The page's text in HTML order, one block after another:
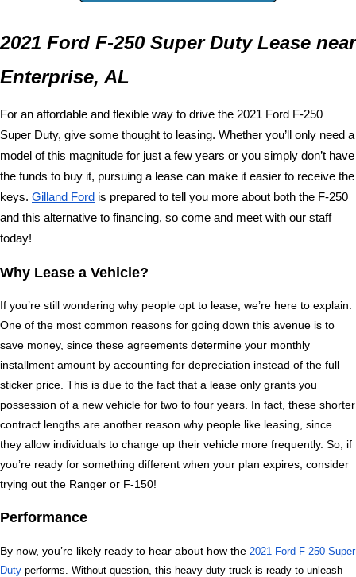
2021 Ford F-250 Super Duty Lease near
Enterprise, AL
For an affordable and flexible way to drive the 2021 Ford F-250
Super Duty, give some thought to leasing. Whether you’ll only need a
model of this magnitude for just a few years or you simply don’t have
the funds to buy it, pursuing a lease can make it easier to receive the
keys. Gilland Ford is prepared to tell you more about both the F-250
and this alternative to financing, so come and meet with our staff
today!
Why Lease a Vehicle?
If you’re still wondering why people opt to lease, we’re here to explain.
One of the most common reasons for going down this avenue is to
save money, since these agreements determine your monthly
installment amount by accounting for depreciation instead of the full
sticker price. This is due to the fact that a lease only grants you
possession of a new vehicle for two to four years. In fact, these shorter
contract lengths are another reason why people like leasing, since
they allow individuals to change up their vehicle more frequently. So, if
you’re ready for something different when your plan expires, consider
trying out the Ranger or F-150!
Performance
By now, you’re likely ready to hear about how the 2021 Ford F-250 Super
Duty performs. Without question, this heavy-duty truck is ready to unleash